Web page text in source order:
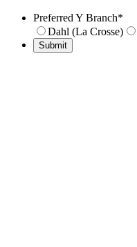
Preferred Y Branch*
Dahl (La Crosse)
Submit